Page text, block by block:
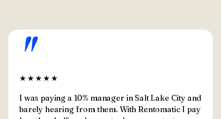
"
★★★★★
I was paying a 10% manager in Salt Lake City and
barely hearing from them. With Rentomatic I pay